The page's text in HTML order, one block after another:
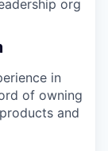
org
in
of owning
and